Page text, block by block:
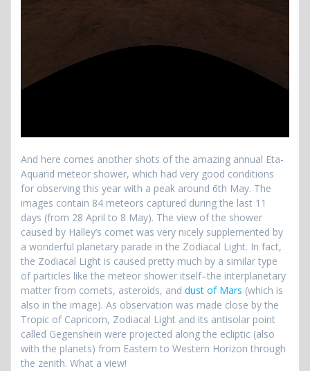
And here comes another shots of the amazing annual Eta-
Aquarid meteor shower, which had very good conditions
for observing this year with a peak around 6th May. The
images contain 84 meteors captured during the last 11
days (from 28 April to 8 May). The view of the shower
caused by Halley’s comet was very nicely supplemented by
a wonderful planetary parade in the Zodiacal Light. In fact,
the Zodiacal Light is caused pretty much by a similar type
of particles like the meteor shower itself–the interplanetary
matter from comets, asteroids, and dust of Mars (which is
also in the image). As observation was made close by the
Tropic of Capricorn, Zodiacal Light and its antisolar point
called Gegenshein were projected along the ecliptic (also
with the planets) from Eastern to Western Horizon through
the zenith. What a view!